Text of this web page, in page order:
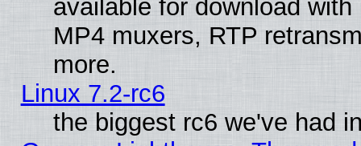
available for download
MP4 muxers, RTP
more.
Linux 7.2-rc6
the biggest rc6 we've had